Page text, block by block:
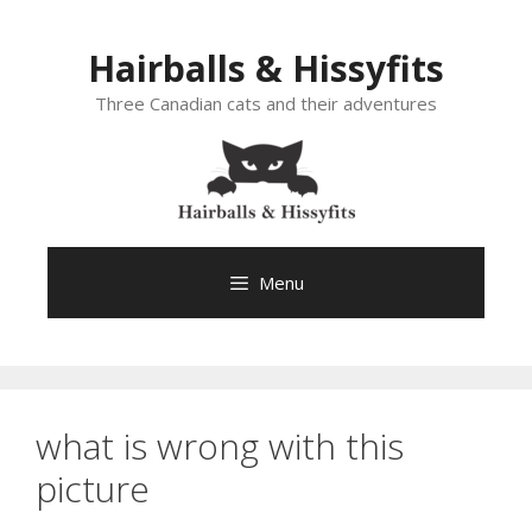
Hairballs & Hissyfits
Three Canadian cats and their adventures
Menu
what is wrong with this
picture